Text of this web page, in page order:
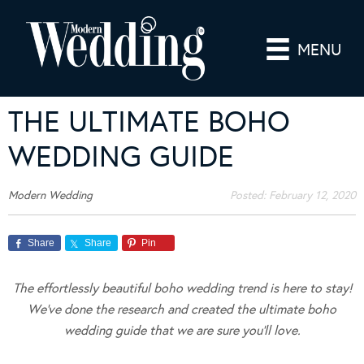
MENU
THE ULTIMATE BOHO
WEDDING GUIDE
Modern Wedding Posted: February 12, 2020
Share Share Pin
The effortlessly beautiful boho wedding trend is here to stay!
We’ve done the research and created the ultimate boho
wedding guide that we are sure you’ll love.